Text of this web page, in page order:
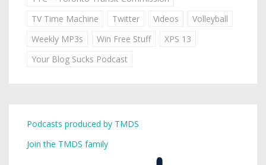
TV Time Machine
Twitter Videos
Volleyball
Weekly MP3s
Win Free Stuff
XPS 13
Your Blog Sucks Podcast
Podcasts produced by TMDS
Join the TMDS family